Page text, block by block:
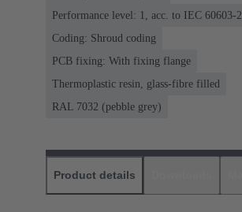
Performance level: 1, acc. to IEC 60603-2
Coding: Shroud coding
PCB fixing: With fixing flange
Thermoplastic resin, glass-fibre filled
RAL 7032 (pebble grey)
Product details